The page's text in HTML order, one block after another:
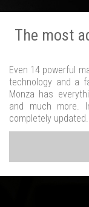
The most
Even 14 powerful
technology and a
Monza has
and much more.
completely